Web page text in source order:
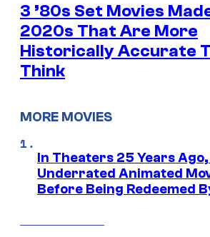
3 ’80s Set Movies
2020s That Are More
Historically Accurate
Think
MORE MOVIES
In Theaters 25 Years
Underrated Animated
Before Being Redeemed